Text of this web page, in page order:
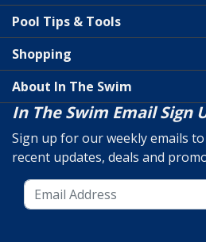
Pool Tips & Tools
Shopping
About In The Swim
In The Swim Email Sign
Sign up for our weekly emails
recent updates, deals and